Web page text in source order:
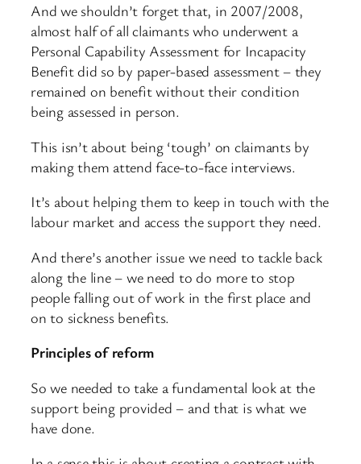
And we shouldn’t forget that, in 2007/2008,
almost half of all claimants who underwent a
Personal Capability Assessment for Incapacity
Benefit did so by paper-based assessment – they
remained on benefit without their condition
being assessed in person.
This isn’t about being ‘tough’ on claimants by
making them attend face-to-face interviews.
It’s about helping them to keep in touch with the
labour market and access the support they need.
And there’s another issue we need to tackle back
along the line – we need to do more to stop
people falling out of work in the first place and
on to sickness benefits.
Principles of reform
So we needed to take a fundamental look at the
support being provided – and that is what we
have done.